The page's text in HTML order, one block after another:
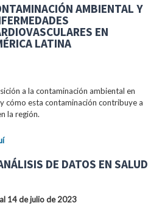
AMBIENTAL Y
EN
LATINA
a la contaminación ambiental en
cómo esta contaminación contribuye a
la región.
DE DATOS EN SALUD
14 de julio de 2023